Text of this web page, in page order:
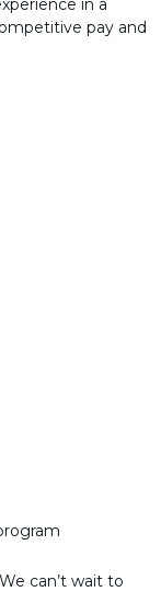
in a
pay and
can’t wait to